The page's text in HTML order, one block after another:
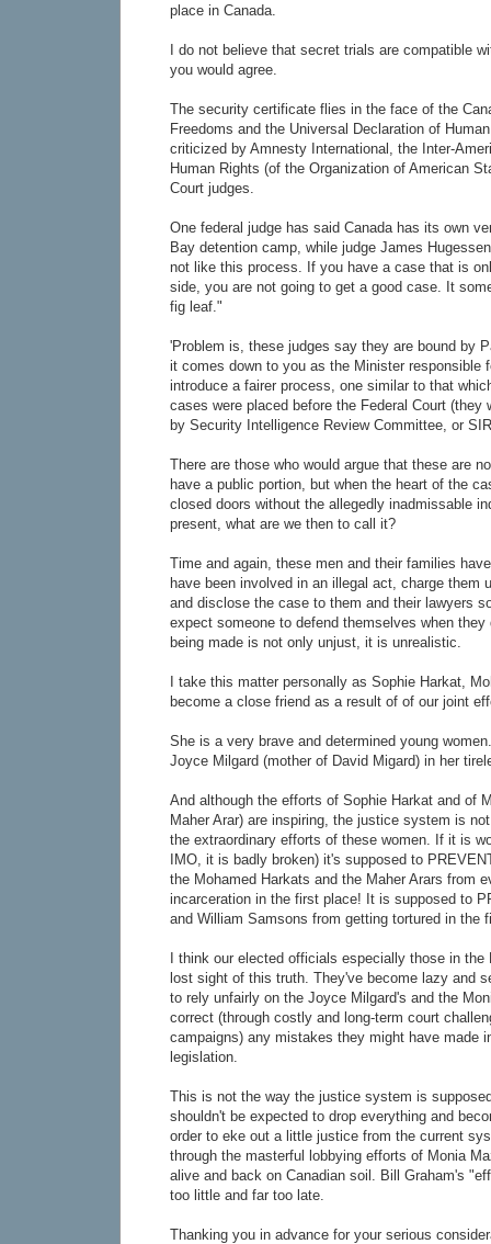
place in Canada.
I do not believe that secret trials are compatible
you would agree.
The security certificate flies in the face of the
Freedoms and the Universal Declaration of
criticized by Amnesty International, the Inter-
Human Rights (of the Organization of American
Court judges.
One federal judge has said Canada has its own
Bay detention camp, while judge James
not like this process. If you have a case that is
side, you are not going to get a good case. It
fig leaf."
'Problem is, these judges say they are bound by
it comes down to you as the Minister responsible
introduce a fairer process, one similar to that
cases were placed before the Federal Court (they
by Security Intelligence Review Committee, or
There are those who would argue that these are
have a public portion, but when the heart of the
closed doors without the allegedly inadmissable
present, what are we then to call it?
Time and again, these men and their families
have been involved in an illegal act, charge them
and disclose the case to them and their lawyers
expect someone to defend themselves when
being made is not only unjust, it is unrealistic.
I take this matter personally as Sophie Harkat,
become a close friend as a result of of our joint
She is a very brave and determined young
Joyce Milgard (mother of David Migard) in her
And although the efforts of Sophie Harkat and of
Maher Arar) are inspiring, the justice system is
the extraordinary efforts of these women. If it is
IMO, it is badly broken) it's supposed to
the Mohamed Harkats and the Maher Arars from
incarceration in the first place! It is supposed to
and William Samsons from getting tortured in the
I think our elected officials especially those in
lost sight of this truth. They've become lazy and
to rely unfairly on the Joyce Milgard's and the
correct (through costly and long-term court
campaigns) any mistakes they might have made
legislation.
This is not the way the justice system is
shouldn't be expected to drop everything and
order to eke out a little justice from the current
through the masterful lobbying efforts of Monia
alive and back on Canadian soil. Bill Graham's
too little and far too late.
Thanking you in advance for your serious